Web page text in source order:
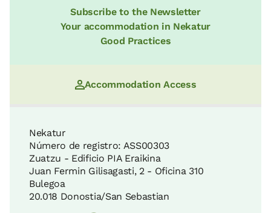
Subscribe to the Newsletter
Your accommodation in Nekatur
Good Practices
Accommodation Access
Nekatur
Número de registro: ASS00303
Zuatzu - Edificio PIA Eraikina
Juan Fermin Gilisagasti, 2 - Oficina 310
Bulegoa
20.018 Donostia/San Sebastian